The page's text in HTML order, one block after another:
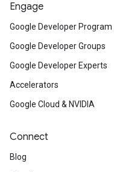
Engage
Google Developer Program
Google Developer Groups
Google Developer Experts
Accelerators
Google Cloud & NVIDIA
Connect
Blog